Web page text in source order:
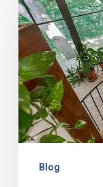
Modern
Homes
and
Elements
That
Define
Them
Blog